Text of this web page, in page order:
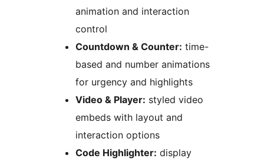
animation and interaction
control
Countdown & Counter: time-
based and number animations
for urgency and highlights
Video & Player: styled video
embeds with layout and
interaction options
Code Highlighter: display